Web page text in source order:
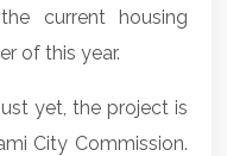
current housing
of this year.
yet, the project is
City Commission.